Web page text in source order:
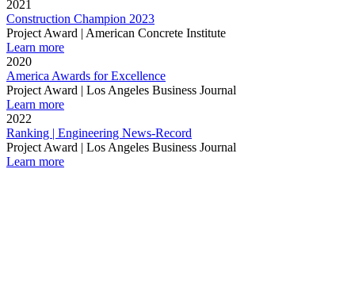
2021
Construction Champion 2023
Project Award | American Concrete Institute
Learn more
2020
America Awards for Excellence
Project Award | Los Angeles Business Journal
Learn more
2022
Ranking | Engineering News-Record
Project Award | Los Angeles Business Journal
Learn more